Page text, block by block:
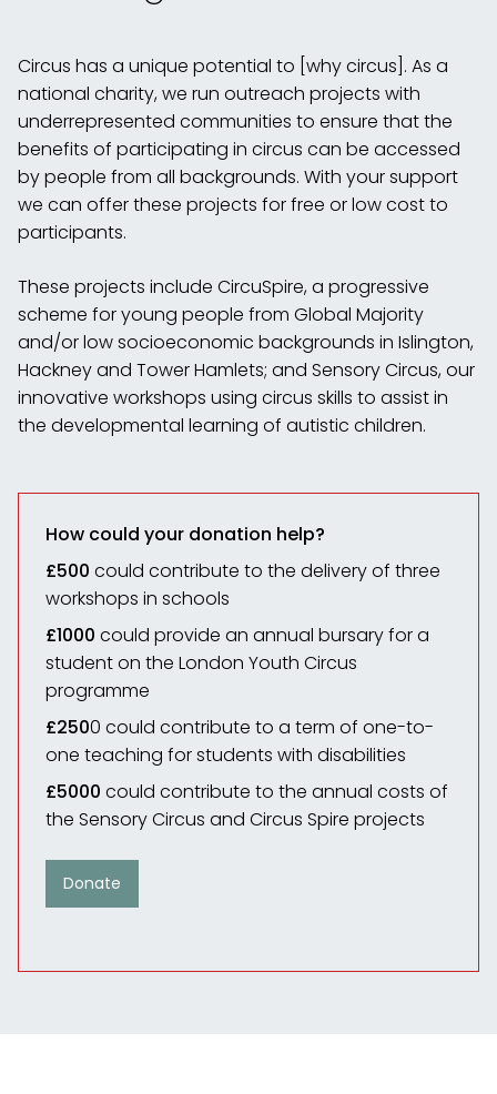
Circus has a unique potential to [why circus]. As a
national charity, we run outreach projects with
underrepresented communities to ensure that the
benefits of participating in circus can be accessed
by people from all backgrounds. With your support
we can offer these projects for free or low cost to
participants.
These projects include CircuSpire, a progressive
scheme for young people from Global Majority
and/or low socioeconomic backgrounds in Islington,
Hackney and Tower Hamlets; and Sensory Circus, our
innovative workshops using circus skills to assist in
the developmental learning of autistic children.
How could your donation help?
£500 could contribute to the delivery of three
workshops in schools
£1000 could provide an annual bursary for a
student on the London Youth Circus
programme
£2500 could contribute to a term of one-to-
one teaching for students with disabilities
£5000 could contribute to the annual costs of
the Sensory Circus and Circus Spire projects
Donate